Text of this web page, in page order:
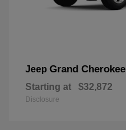
Jeep Grand Cherokee
Starting at $32,872
Disclosure